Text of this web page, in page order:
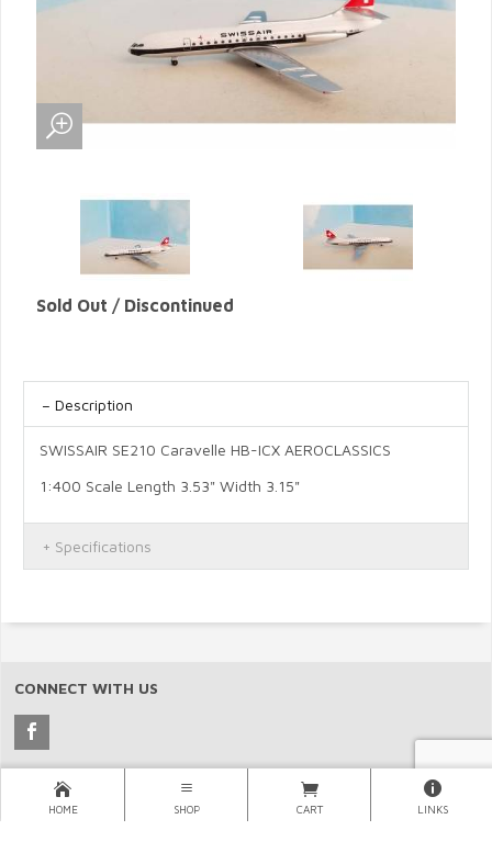
Sold Out / Discontinued
Description
SWISSAIR SE210 Caravelle HB-ICX AEROCLASSICS
1:400 Scale Length 3.53" Width 3.15"
Specifications
CONNECT WITH US
Copyright © 2026 North Pacific Aviation, (NORPAC), Inc..
HOME SHOP CART LINKS